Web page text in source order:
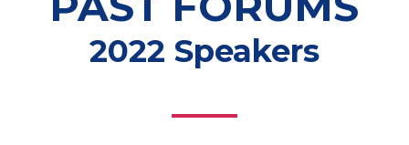
2022 Speakers